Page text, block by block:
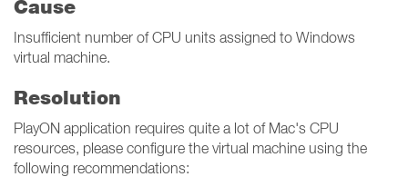
Cause
Insufficient number of CPU units assigned to Windows
virtual machine.
Resolution
PlayON application requires quite a lot of Mac's CPU
resources, please configure the virtual machine using the
following recommendations: